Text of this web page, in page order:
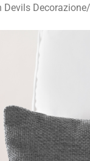
Devils Decorazione/